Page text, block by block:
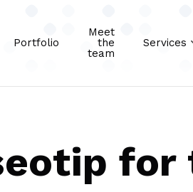
Portfolio
Meet
the
team
Services
for